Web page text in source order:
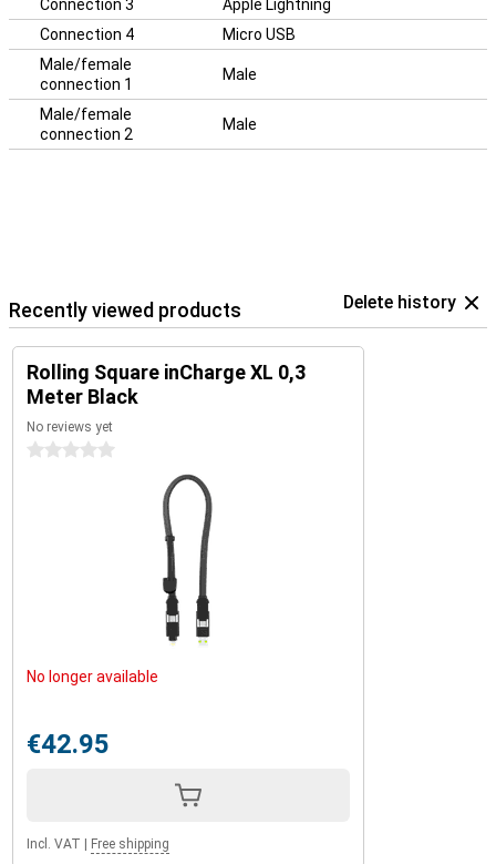
Connection 3
Apple Lightning
Connection 4
Micro USB
Male/female
connection 1
Male
Male/female
connection 2
Male
Recently viewed products Delete history
Rolling Square inCharge XL 0,3
Meter Black
No reviews yet
0 stars
No longer available
€42.95
Incl. VAT Free shipping